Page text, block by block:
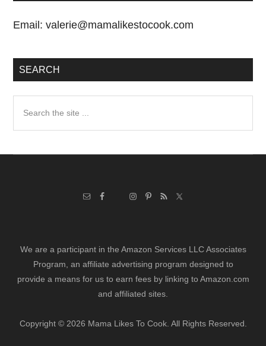
Email:valerie@mamalikestocook.com
SEARCH
We are a participant in the Amazon Services LLC Associates
Program, an affiliate advertising program designed to
provide a means for us to earn fees by linking to Amazon.com
and affiliated sites.
Copyright © 2026 Mama Likes To Cook. All Rights Reserved.